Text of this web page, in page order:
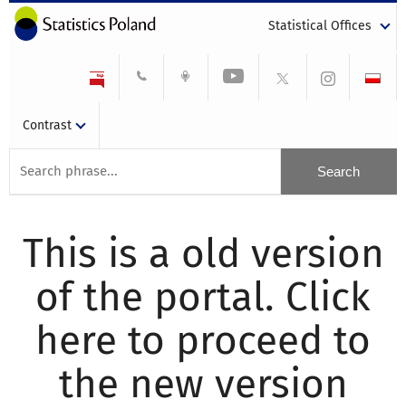
Statistical Offices
Contrast
This is a old version
of the portal. Click
here to proceed to
the new version